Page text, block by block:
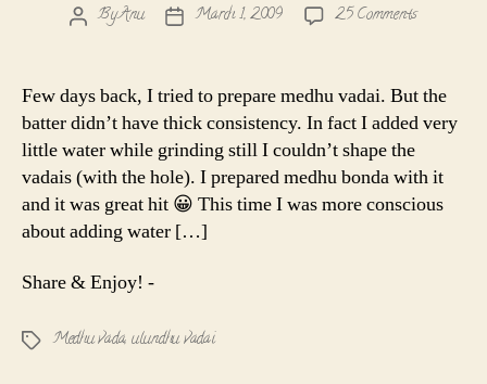
PostByAnu
PostMarch 1, 2009 25 Commentson
Ulundhu
Vadai
Few days back, I tried to prepare medhu vadai. But the
batter didn’t have thick consistency. In fact I added very
little water while grinding still I couldn’t shape the
vadais (with the hole). I prepared medhu bonda with it
and it was great hit 😀 This time I was more conscious
about adding water […]
Share & Enjoy! -
Tags Medhu vada, ulundhu vadai